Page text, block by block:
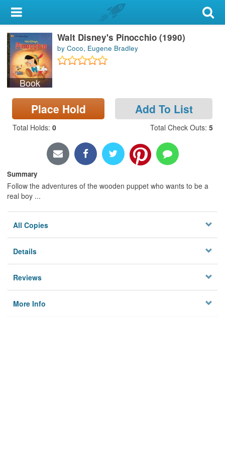
My Account
Library Card
Sign In
Search
Locations & Hours
Book
Walt Disney's Pinocchio (1990)
by Coco, Eugene Bradley
Place Hold Add To List
Total Holds: 0 Total Check Outs: 5
Summary
Follow the adventures of the wooden puppet who wants to be a
real boy ...
All Copies
Details
Reviews
More Info